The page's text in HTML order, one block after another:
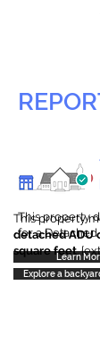
This property
for a Detached
Learn
This property
detached ADU
square feet.
Explore a